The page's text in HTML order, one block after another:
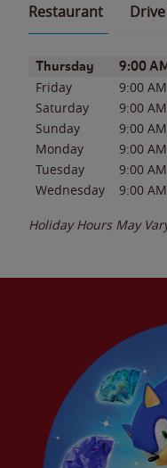
Restaurant
Day of the WeekHours
Thursday 9:00
Friday 9:00 AM
Saturday
9:00 AM
Sunday
9:00 AM
Monday
9:00 AM
Tuesday
9:00 AM
Wednesday
9:00 AM
Holiday Hours May